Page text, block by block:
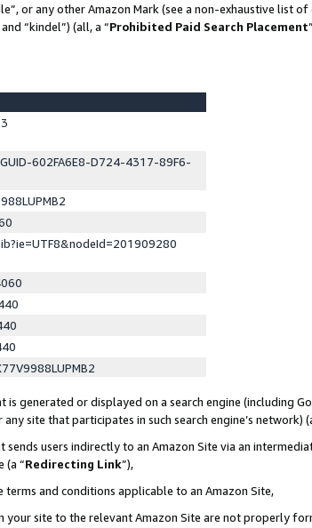
or any other Amazon Mark (see a non-exhaustive list
“kindel”) (all, a “Prohibited Paid Search Placement
602FA6E8-D724-4317-89F6-
generated or displayed on a search engine (including
site that participates in such search engine’s network)
users indirectly to an Amazon Site via an
(a “Redirecting Link”),
and conditions applicable to an Amazon Site,
your site to the relevant Amazon Site are not properly